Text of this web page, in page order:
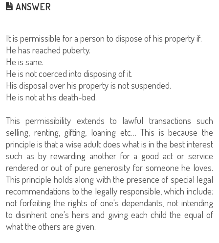
ANSWER
It is permissible for a person to dispose of his property if:
He has reached puberty.
He is sane.
He is not coerced into disposing of it.
His disposal over his property is not suspended.
He is not at his death-bed.
This permissibility extends to lawful transactions such
selling, renting, gifting, loaning etc… This is because the
principle is that a wise adult does what is in the best interest
such as by rewarding another for a good act or service
rendered or out of pure generosity for someone he loves.
This principle holds along with the presence of special legal
recommendations to the legally responsible, which include:
not forfeiting the rights of one's dependants, not intending
to disinherit one's heirs and giving each child the equal of
what the others are given.